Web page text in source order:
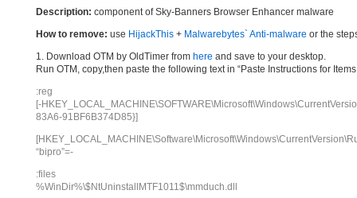
Description: component of Sky-Banners Browser Enhancer malware
How to remove: use HijackThis + Malwarebytes` Anti-malware or the
1. Download OTM by OldTimer from here and save to your desktop.
Run OTM, copy,then paste the following text in “Paste Instructions for
:reg
[-
83A6-91BF6B374D85}]
“bipro”=-
:files
%WinDir%\$NtUninstallMTF1011$\mmduch.dll